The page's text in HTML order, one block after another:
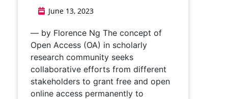
June 13, 2023
— by Florence Ng The concept of
Open Access (OA) in scholarly
research community seeks
collaborative efforts from different
stakeholders to grant free and open
online access permanently to